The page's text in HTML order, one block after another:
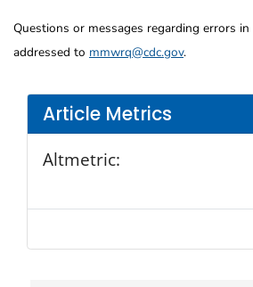
Article Metrics
Altmetric:
Questions or messages regarding errors
addressed to mmwrq@cdc.gov.